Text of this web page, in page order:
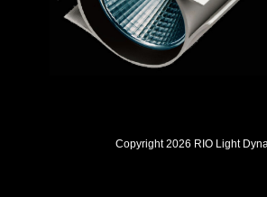
Copyright 2026 RIO Light